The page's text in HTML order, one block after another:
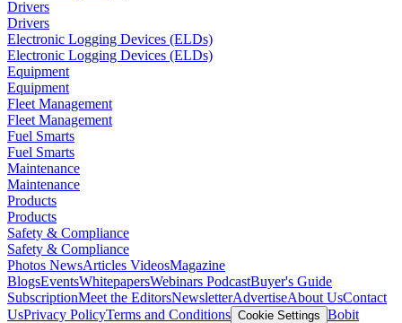
Drivers
Drivers
Electronic Logging Devices (ELDs)
Electronic Logging Devices (ELDs)
Equipment
Equipment
Fleet Management
Fleet Management
Fuel Smarts
Fuel Smarts
Maintenance
Maintenance
Products
Products
Safety & Compliance
Safety & Compliance
Photos NewsArticles VideosMagazine
BlogsEventsWhitepapersWebinars PodcastBuyer's Guide
SubscriptionMeet the EditorsNewsletterAdvertiseAbout UsContact
UsPrivacy PolicyTerms and Conditions Cookie Settings Bobit